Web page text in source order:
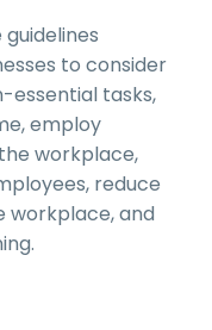
to consider
essential tasks,
employ
workplace,
reduce
workplace, and